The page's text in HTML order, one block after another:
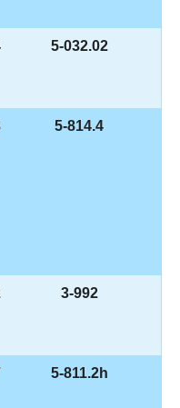
5-032.02
5-814.4
3-992
5-811.2h